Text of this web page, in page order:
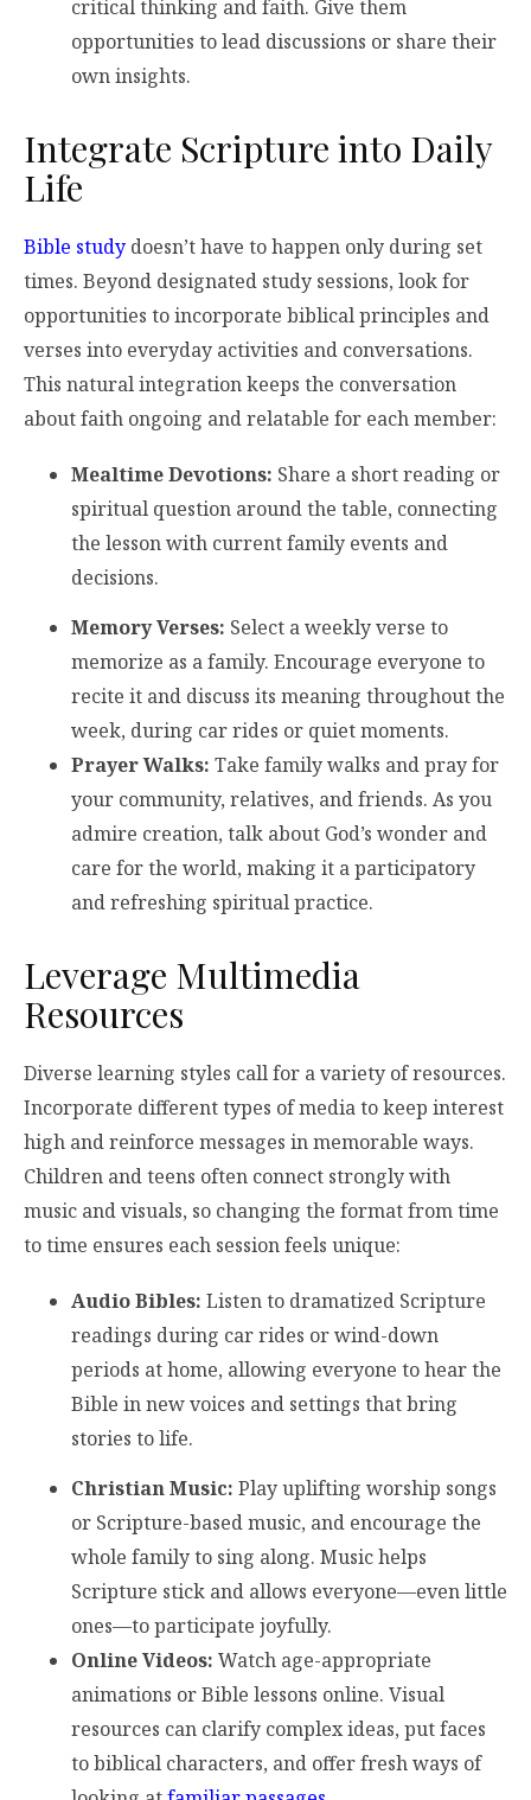
critical thinking and faith. Give them
opportunities to lead discussions or share their
own insights.
Integrate Scripture into Daily
Life
Bible study doesn’t have to happen only during set
times. Beyond designated study sessions, look for
opportunities to incorporate biblical principles and
verses into everyday activities and conversations.
This natural integration keeps the conversation
about faith ongoing and relatable for each member:
Mealtime Devotions: Share a short reading or
spiritual question around the table, connecting
the lesson with current family events and
decisions.
Memory Verses: Select a weekly verse to
memorize as a family. Encourage everyone to
recite it and discuss its meaning throughout the
week, during car rides or quiet moments.
Prayer Walks: Take family walks and pray for
your community, relatives, and friends. As you
admire creation, talk about God’s wonder and
care for the world, making it a participatory
and refreshing spiritual practice.
Leverage Multimedia
Resources
Diverse learning styles call for a variety of resources.
Incorporate different types of media to keep interest
high and reinforce messages in memorable ways.
Children and teens often connect strongly with
music and visuals, so changing the format from time
to time ensures each session feels unique:
Audio Bibles: Listen to dramatized Scripture
readings during car rides or wind-down
periods at home, allowing everyone to hear the
Bible in new voices and settings that bring
stories to life.
Christian Music: Play uplifting worship songs
or Scripture-based music, and encourage the
whole family to sing along. Music helps
Scripture stick and allows everyone—even little
ones—to participate joyfully.
Online Videos: Watch age-appropriate
animations or Bible lessons online. Visual
resources can clarify complex ideas, put faces
to biblical characters, and offer fresh ways of